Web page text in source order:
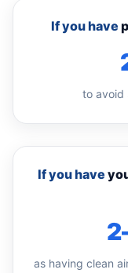
If you have
to avoid
If you have
as having clean